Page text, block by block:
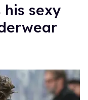
his sexy